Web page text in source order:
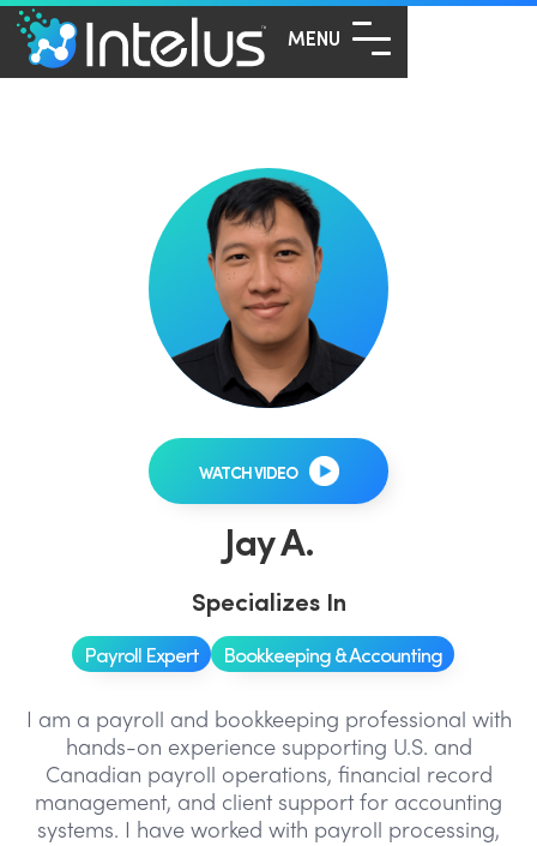
MENU
Jay A.
Specializes In
Payroll Expert Bookkeeping & Accounting
I am a payroll and bookkeeping professional with
hands-on experience supporting U.S. and
Canadian payroll operations, financial record
management, and client support for accounting
systems. I have worked with payroll processing,
WATCH VIDEO